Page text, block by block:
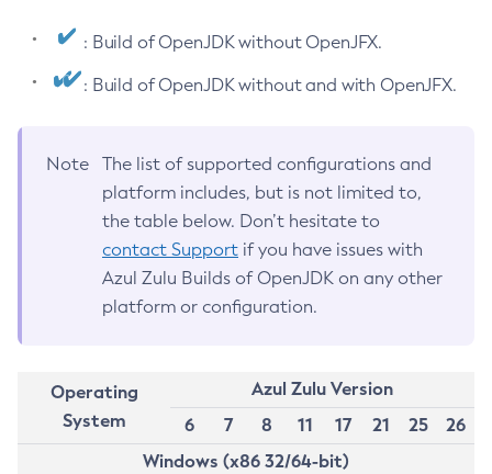
: Build of OpenJDK without OpenJFX.
: Build of OpenJDK without and with OpenJFX.
Note
The list of supported configurations and
platform includes, but is not limited to,
the table below. Don’t hesitate to
contact Support if you have issues with
Azul Zulu Builds of OpenJDK on any other
platform or configuration.
Operating
System
Azul Zulu Version
6
7 8 11 17 21 25
26
Windows (x86 32/64-bit)